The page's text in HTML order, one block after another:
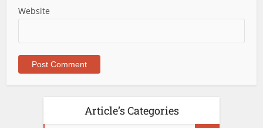
Website
Article’s Categories